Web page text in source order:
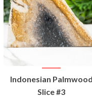
VIEW
PRODUCT
Indonesian Palmwood
Slice #3